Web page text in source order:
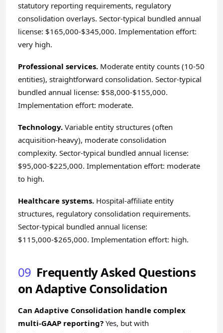
statutory reporting requirements, regulatory
consolidation overlays. Sector-typical bundled annual
license: $165,000-$345,000. Implementation effort:
very high.
Professional services. Moderate entity counts (10-50
entities), straightforward consolidation. Sector-typical
bundled annual license: $58,000-$155,000.
Implementation effort: moderate.
Technology. Variable entity structures (often
acquisition-heavy), moderate consolidation
complexity. Sector-typical bundled annual license:
$95,000-$225,000. Implementation effort: moderate
to high.
Healthcare systems. Hospital-affiliate entity
structures, regulatory consolidation requirements.
Sector-typical bundled annual license:
$115,000-$265,000. Implementation effort: high.
09 Frequently Asked Questions
on Adaptive Consolidation
Can Adaptive Consolidation handle complex
multi-GAAP reporting? Yes, but with